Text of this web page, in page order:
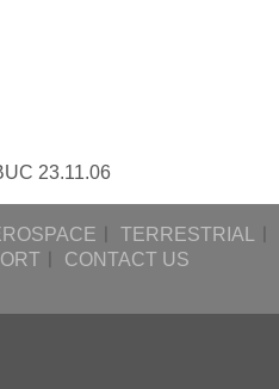
23.11.06
TERRESTRIAL
CONTACT US